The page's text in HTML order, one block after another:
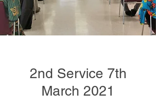
2nd Service 7th
March 2021